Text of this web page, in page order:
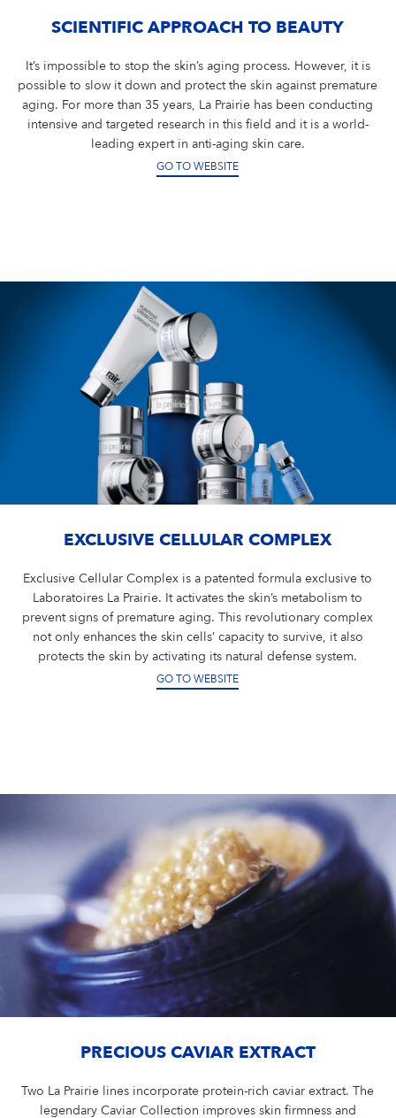
SCIENTIFIC APPROACH TO BEAUTY
It’s impossible to stop the skin’s aging process. However, it is
possible to slow it down and protect the skin against premature
aging. For more than 35 years, La Prairie has been conducting
intensive and targeted research in this field and it is a world-
leading expert in anti-aging skin care.
GO TO WEBSITE
EXCLUSIVE CELLULAR COMPLEX
Exclusive Cellular Complex is a patented formula exclusive to
Laboratoires La Prairie. It activates the skin’s metabolism to
prevent signs of premature aging. This revolutionary complex
not only enhances the skin cells’ capacity to survive, it also
protects the skin by activating its natural defense system.
GO TO WEBSITE
PRECIOUS CAVIAR EXTRACT
Two La Prairie lines incorporate protein-rich caviar extract. The
legendary Caviar Collection improves skin firmness and